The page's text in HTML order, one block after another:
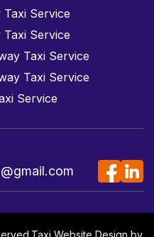
Service
Service
Taxi Service
Taxi Service
Service
Taxi Website Design by